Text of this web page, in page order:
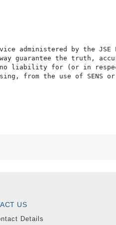
administered by the
guarantee the truth,
no liability for (or in
from the use of SENS
US
Details